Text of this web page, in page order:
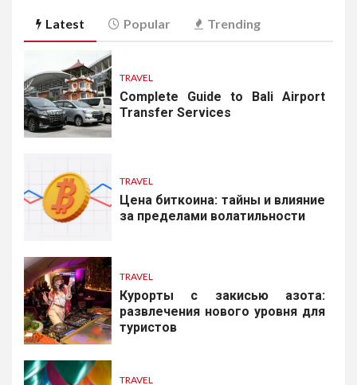
Latest Popular Trending
TRAVEL
Complete Guide to Bali Airport
Transfer Services
TRAVEL
Цена биткоина: тайны и влияние
за пределами волатильности
TRAVEL
Курорты с закисью азота:
развлечения нового уровня для
туристов
TRAVEL